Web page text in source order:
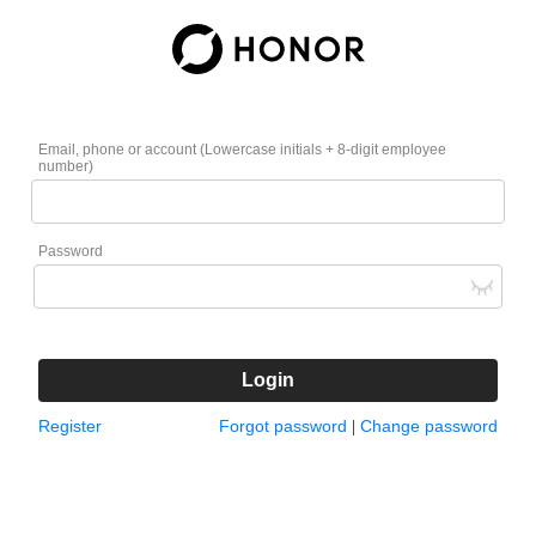
Email, phone or account (Lowercase initials + 8-digit employee
number)
Password
Login
Register Forgot password Change password